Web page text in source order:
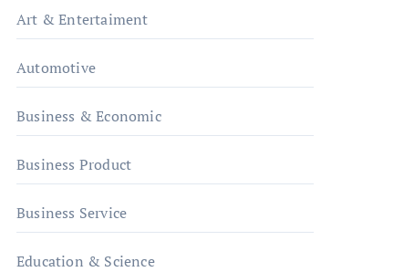
Art & Entertaiment
Automotive
Business & Economic
Business Product
Business Service
Education & Science